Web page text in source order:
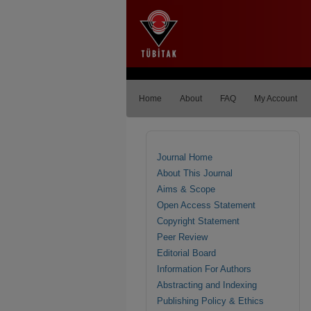
Home About FAQ My Account
Journal Home
About This Journal
Aims & Scope
Open Access Statement
Copyright Statement
Peer Review
Editorial Board
Information For Authors
Abstracting and Indexing
Publishing Policy & Ethics